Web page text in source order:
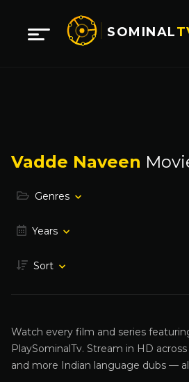
SOMINAL
Vadde Naveen
Genres
Years
Sort
Watch every film and series
PlaySominalTv. Stream in HD
and more Indian language dubs —